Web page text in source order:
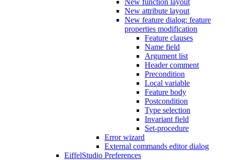
New function layout
New attribute layout
New feature dialog: feature
properties modification
Feature clauses
Name field
Argument list
Header comment
Precondition
Local variable
Feature body
Postcondition
Type selection
Invariant field
Set-procedure
Error wizard
External commands editor dialog
EiffelStudio Preferences